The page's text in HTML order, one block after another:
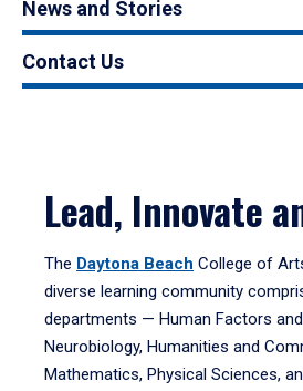
News and Stories
Contact Us
Lead, Innovate
The Daytona Beach College of
diverse learning community
departments — Human Factors
Neurobiology, Humanities and
Mathematics, Physical Sciences,